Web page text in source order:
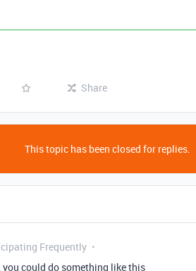
Share
This topic has been closed for replies.
Frequently
you could do something like this